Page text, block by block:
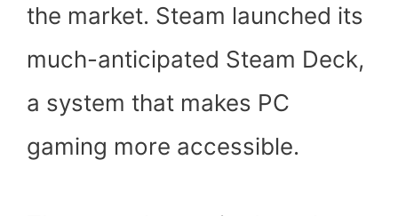
the market. Steam launched its
much-anticipated Steam Deck,
a system that makes PC
gaming more accessible.